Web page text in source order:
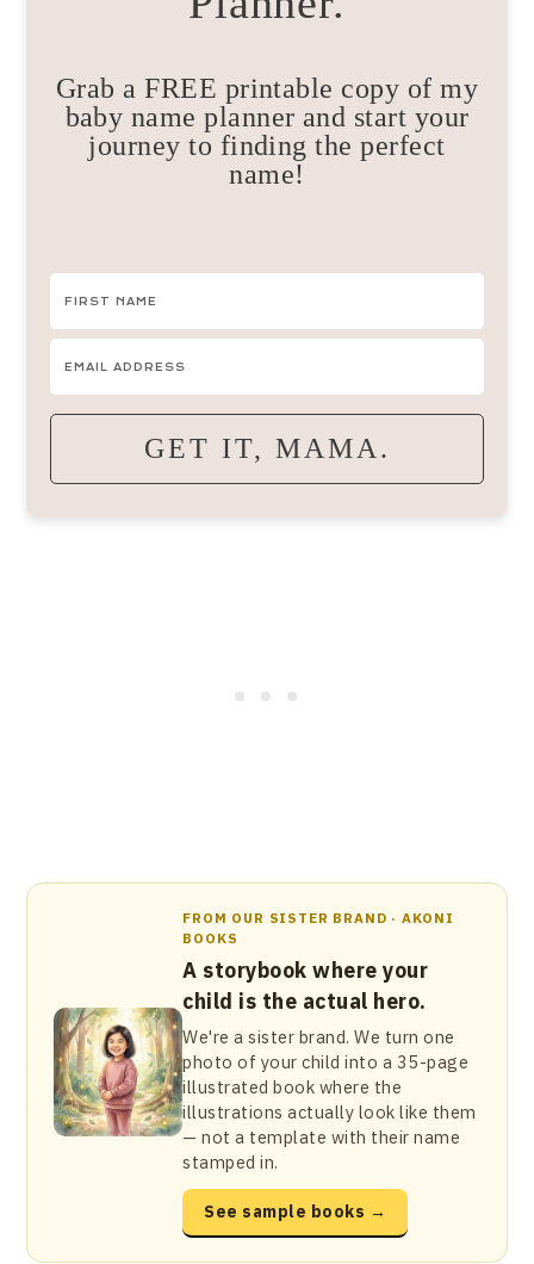
Grab a FREE printable copy of my
baby name planner and start your
journey to finding the perfect
name!
GET IT, MAMA.
FROM OUR SISTER BRAND · AKONI
BOOKS
A storybook where your
child is the actual hero.
We're a sister brand. We turn one
photo of your child into a 35-page
illustrated book where the
illustrations actually look like them
— not a template with their name
stamped in.
See sample books →